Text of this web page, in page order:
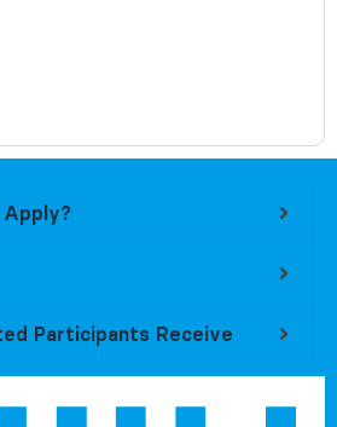
Apply?
Participants Receive